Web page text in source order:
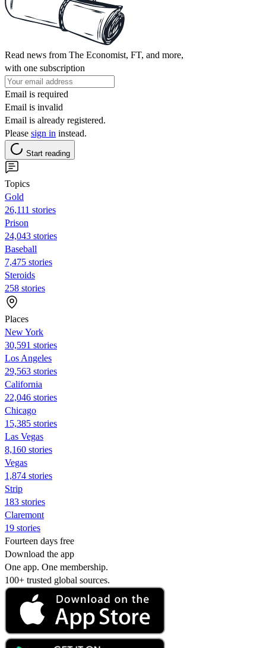
Read news from The Economist, FT, and more,
with one subscription
Email is required
Email is invalid
Email is already registered.
Please sign in instead.
Start reading
Topics
Gold
26,111 stories
Prison
24,043 stories
Baseball
7,475 stories
Steroids
258 stories
Places
New York
30,591 stories
Los Angeles
29,563 stories
California
22,046 stories
Chicago
15,385 stories
Las Vegas
8,160 stories
Vegas
1,874 stories
Strip
183 stories
Claremont
19 stories
Fourteen days free
Download the app
One app. One membership.
100+ trusted global sources.